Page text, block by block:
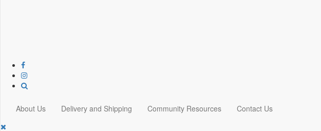
About Us Delivery and Shipping Community Resources Contact Us